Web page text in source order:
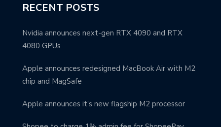
RECENT POSTS
Nvidia announces next-gen RTX 4090 and RTX
4080 GPUs
Apple announces redesigned MacBook Air with M2
chip and MagSafe
Apple announces it’s new flagship M2 processor